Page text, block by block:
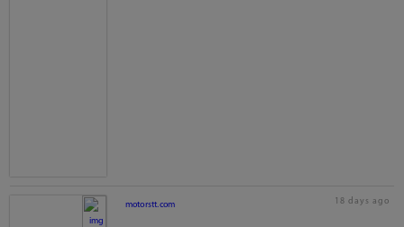
motorstt.com 18 days ago